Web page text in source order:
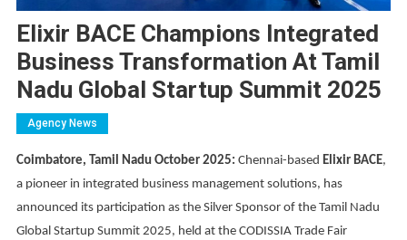
Elixir BACE Champions Integrated
Business Transformation At Tamil
Nadu Global Startup Summit 2025
Agency News
Coimbatore, Tamil Nadu October 2025: Chennai-based Elixir BACE,
a pioneer in integrated business management solutions, has
announced its participation as the Silver Sponsor of the Tamil Nadu
Global Startup Summit 2025, held at the CODISSIA Trade Fair